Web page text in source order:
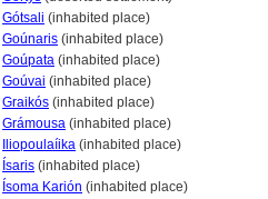
Gótsali (inhabited place)
Goúnaris (inhabited place)
Goúpata (inhabited place)
Goúvai (inhabited place)
Graikós (inhabited place)
Grámousa (inhabited place)
Iliopoulaíika (inhabited place)
Ísaris (inhabited place)
Ísoma Karión (inhabited place)